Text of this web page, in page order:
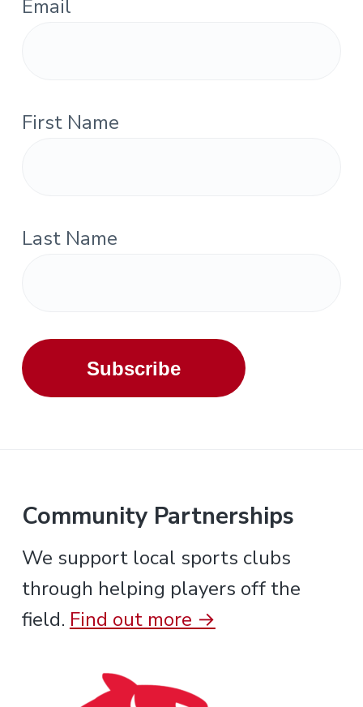
Email
First Name
Last Name
Subscribe
Community Partnerships
We support local sports clubs
through helping players off the
field. Find out more →